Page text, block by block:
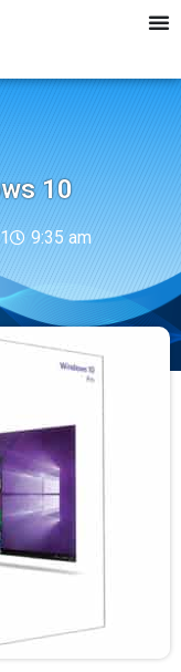
10
9:35 am